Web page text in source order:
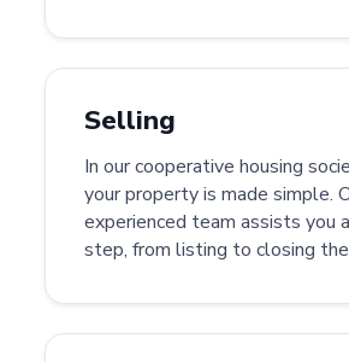
Selling
In our cooperative housing
your property is made simple.
experienced team assists you
step, from listing to closing